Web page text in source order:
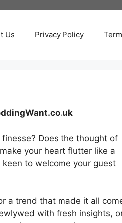
Us Privacy Policy
Does the thought of
your heart flutter like a
to welcome your guest
a trend that made it all
with fresh insights,